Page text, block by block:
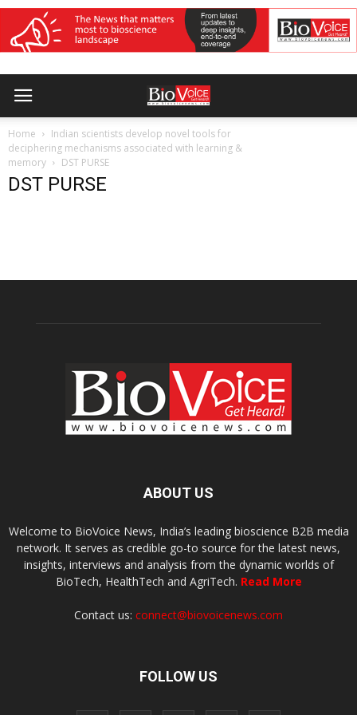
Home
Indian scientists develop novel tools for
deciphering mechanisms associated with learning &
memory
DST PURSE
DST PURSE
ABOUT US
Welcome to BioVoice News, India’s leading bioscience B2B media
network. It serves as credible go-to source for the latest news,
insights, interviews and analysis from the dynamic worlds of
BioTech, HealthTech and AgriTech. Read More
Contact us: connect@biovoicenews.com
FOLLOW US